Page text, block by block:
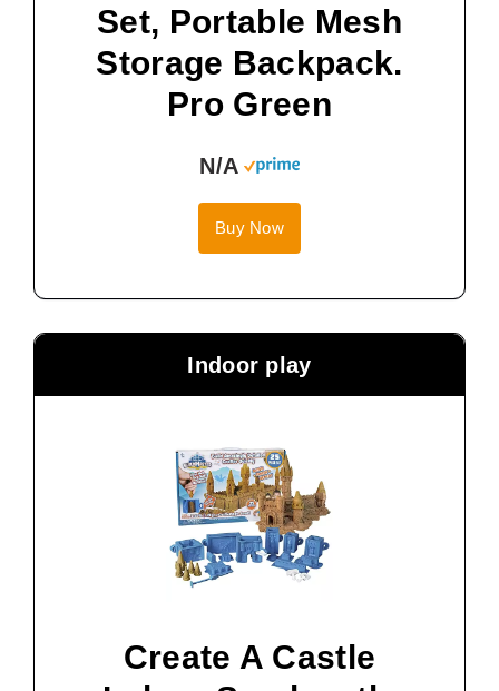
Set, Portable Mesh
Storage Backpack.
Pro Green
N/A
Buy Now
Indoor play
Create A Castle